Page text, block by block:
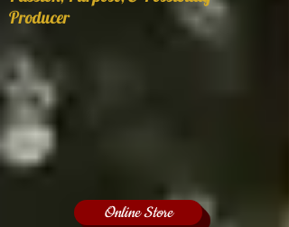
Producer
Online Store